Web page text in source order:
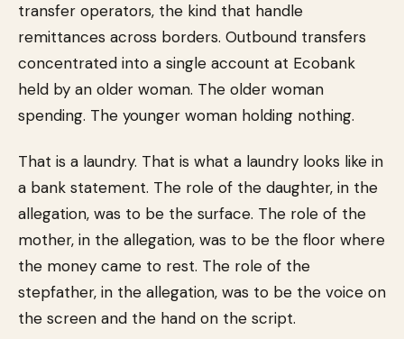
transfer operators, the kind that handle
remittances across borders. Outbound transfers
concentrated into a single account at Ecobank
held by an older woman. The older woman
spending. The younger woman holding nothing.
That is a laundry. That is what a laundry looks like in
a bank statement. The role of the daughter, in the
allegation, was to be the surface. The role of the
mother, in the allegation, was to be the floor where
the money came to rest. The role of the
stepfather, in the allegation, was to be the voice on
the screen and the hand on the script.